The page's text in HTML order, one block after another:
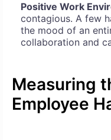
Positive Work
contagious. A few
the mood of an
collaboration and
Measuring
Employee